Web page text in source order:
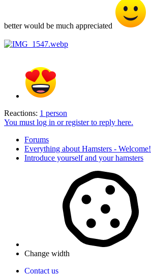
better would be much appreciated
Reactions: 1 person
You must log in or register to reply here.
Forums
Everything about Hamsters - Welcome!
Introduce yourself and your hamsters
Change width
Contact us